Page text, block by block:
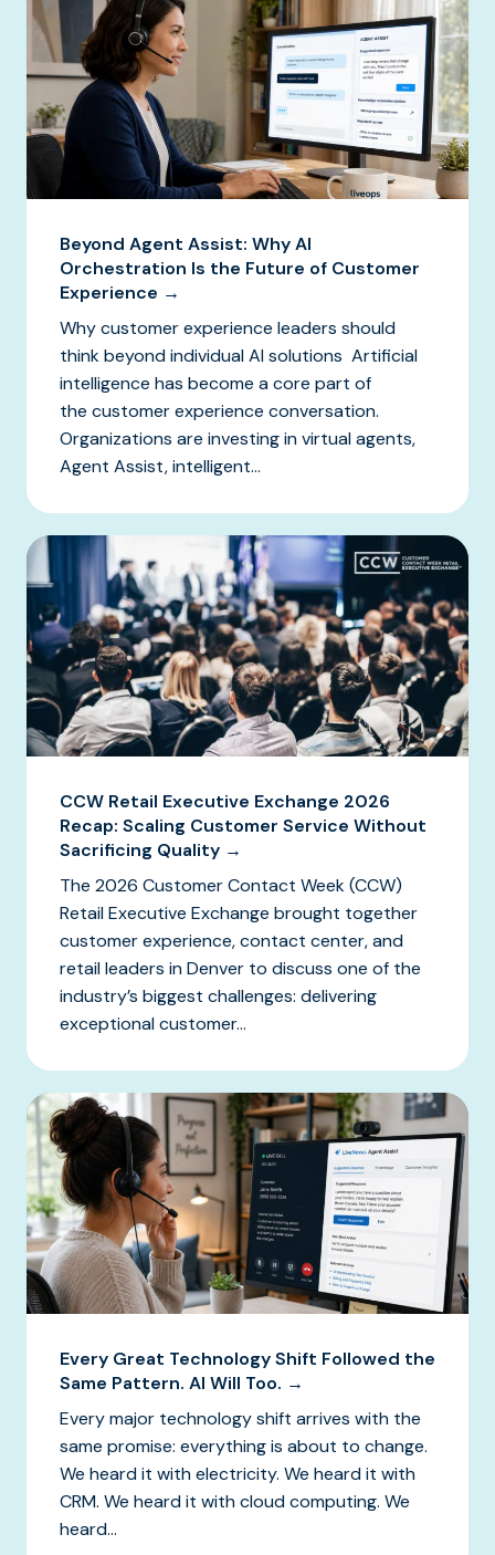
Beyond Agent Assist: Why AI
Orchestration Is the Future of Customer
Experience →
Why customer experience leaders should
think beyond individual AI solutions Artificial
intelligence has become a core part of
the customer experience conversation.
Organizations are investing in virtual agents,
Agent Assist, intelligent...
CCW Retail Executive Exchange 2026
Recap: Scaling Customer Service Without
Sacrificing Quality →
The 2026 Customer Contact Week (CCW)
Retail Executive Exchange brought together
customer experience, contact center, and
retail leaders in Denver to discuss one of the
industry’s biggest challenges: delivering
exceptional customer...
Every Great Technology Shift Followed the
Same Pattern. AI Will Too. →
Every major technology shift arrives with the
same promise: everything is about to change.
We heard it with electricity. We heard it with
CRM. We heard it with cloud computing. We
heard...